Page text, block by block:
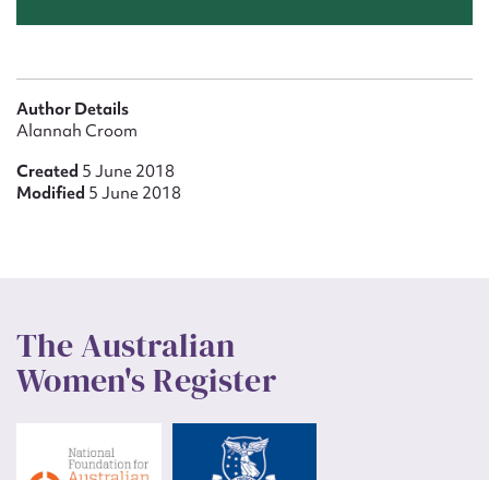
Author Details
Alannah Croom
Created 5 June 2018
Modified 5 June 2018
The Australian
Women's Register